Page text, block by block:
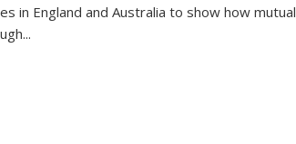
in England and Australia to show how mutual
...